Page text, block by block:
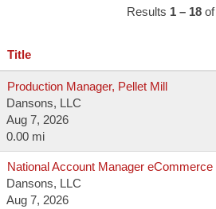
Results 1 – 18 of
Title
Production Manager, Pellet Mill
Dansons, LLC
Aug 7, 2026
0.00 mi
National Account Manager eCommerce
Dansons, LLC
Aug 7, 2026